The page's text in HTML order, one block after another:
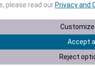
Mar 27
please read ourPrivacy and
Accept
Reject